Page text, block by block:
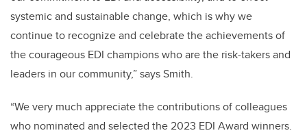
systemic and sustainable change, which is why we
continue to recognize and celebrate the achievements of
the courageous EDI champions who are the risk-takers and
leaders in our community,” says Smith.
“We very much appreciate the contributions of colleagues
who nominated and selected the 2023 EDI Award winners.